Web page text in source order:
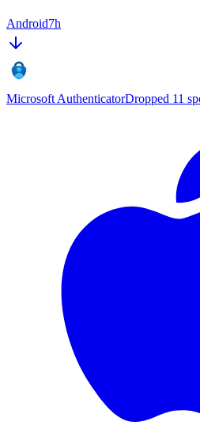
Android7h
Microsoft AuthenticatorDropped 11